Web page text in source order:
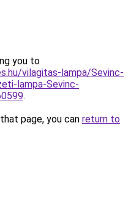
you to
vilagitas-lampa/Sevinc-
lampa-Sevinc-
.
page, you can return to